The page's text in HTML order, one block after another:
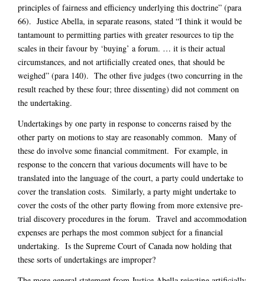
principles of fairness and efficiency underlying this doctrine” (para
66). Justice Abella, in separate reasons, stated “I think it would be
tantamount to permitting parties with greater resources to tip the
scales in their favour by ‘buying’ a forum. … it is their actual
circumstances, and not artificially created ones, that should be
weighed” (para 140). The other five judges (two concurring in the
result reached by these four; three dissenting) did not comment on
the undertaking.
Undertakings by one party in response to concerns raised by the
other party on motions to stay are reasonably common. Many of
these do involve some financial commitment. For example, in
response to the concern that various documents will have to be
translated into the language of the court, a party could undertake to
cover the translation costs. Similarly, a party might undertake to
cover the costs of the other party flowing from more extensive pre-
trial discovery procedures in the forum. Travel and accommodation
expenses are perhaps the most common subject for a financial
undertaking. Is the Supreme Court of Canada now holding that
these sorts of undertakings are improper?